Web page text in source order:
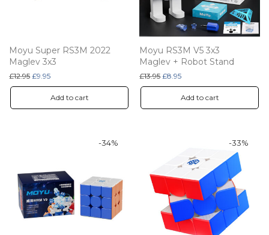
Moyu Super RS3M 2022
Maglev 3x3
£12.95 Original price was: £12.95.
£9.95Current price is: £9.95.
Add to cart
Moyu RS3M V5 3x3
Maglev + Robot Stand
£13.95 Original price was: £13.95.
£8.95Current price is: £8.95.
Add to cart
-34% -33%